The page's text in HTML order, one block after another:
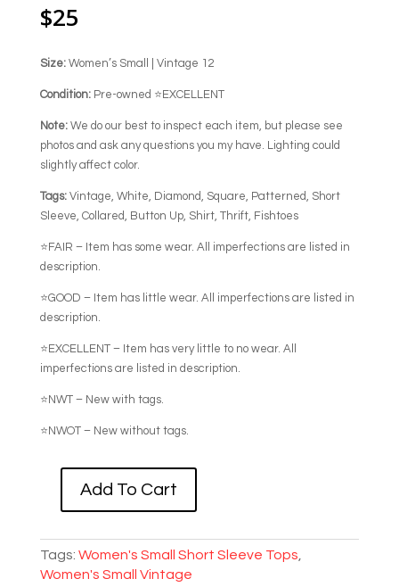
$25
Size:Women’s Small | Vintage 12
Condition:Pre-owned ⭐EXCELLENT
Note:We do our best to inspect each item, but please see
photos and ask any questions you my have. Lighting could
slightly affect color.
Tags:Vintage, White, Diamond, Square, Patterned, Short
Sleeve, Collared, Button Up, Shirt, Thrift, Fishtoes
⭐FAIR – Item has some wear. All imperfections are listed in
description.
⭐GOOD – Item has little wear. All imperfections are listed in
description.
⭐EXCELLENT – Item has very little to no wear. All
imperfections are listed in description.
⭐NWT – New with tags.
⭐NWOT – New without tags.
VINTAGE
+
DIAMOND
PATTERNED
Add To Cart
Tags: Women's Small Short Sleeve Tops,
Women's Small Vintage